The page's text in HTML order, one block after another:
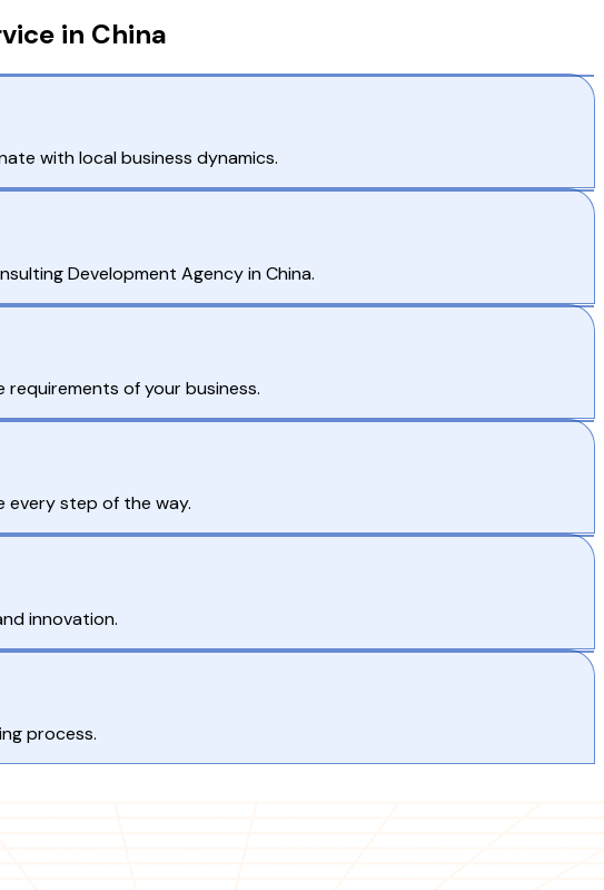
in China
with local business dynamics.
Development Agency in China.
of your business.
every step of the way.
innovation.
process.